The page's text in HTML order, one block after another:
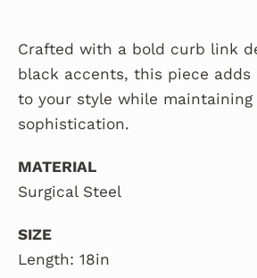
Crafted with a bold curb link
black accents, this piece adds
to your style while maintaining
sophistication.
MATERIAL
Surgical Steel
SIZE
Length: 18in